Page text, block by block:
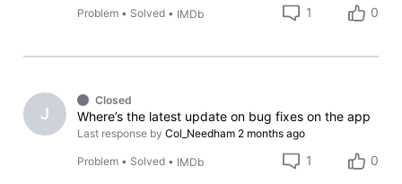
Problem • Solved • IMDb 1 0
J
Closed
Where’s the latest update on bug fixes on the app
Last response by Col_Needham 2 months ago
Problem • Solved • IMDb 1 0